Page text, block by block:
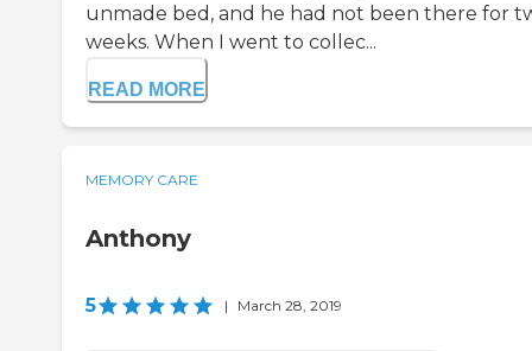
unmade bed, and he had not been there for
weeks. When I went to collec...
READ MORE
MEMORY CARE
Anthony
5 | March 28, 2019